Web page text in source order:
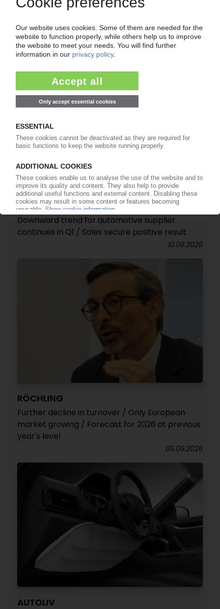
SAMSONITE
Luggage manufacturer suffers from slump in
consumer spending / Profits plummet by a fifth
ANTOLIN
Downward trend for automotive supplier
continues in Q1 / Sales secure positive result
10.06.2026
RÖCHLING
Further decline in turnover / Only European
market growing / Forecast for 2026 at previous
year's level
05.06.2026
AUTOLIV